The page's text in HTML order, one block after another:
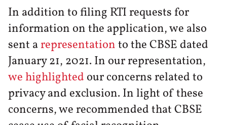
In addition to filing RTI requests for
information on the application, we also
sent arepresentationto the CBSE dated
January 21, 2021. In our representation,
we highlighted our concerns related to
privacy and exclusion. In light of these
concerns, we recommended that CBSE